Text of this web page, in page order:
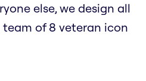
else, we design all
of 8 veteran icon